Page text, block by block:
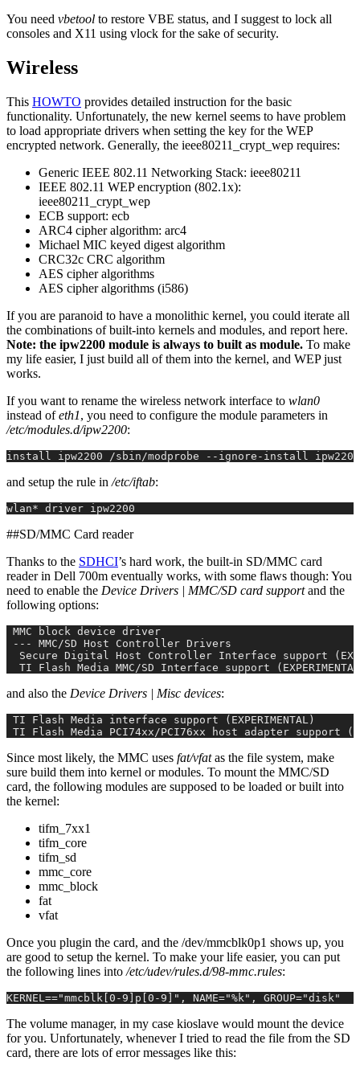
You need vbetool to restore VBE status, and I suggest to lock all
consoles and X11 using vlock for the sake of security.
Wireless
This HOWTO provides detailed instruction for the basic
functionality. Unfortunately, the new kernel seems to have problem
to load appropriate drivers when setting the key for the WEP
encrypted network. Generally, the ieee80211_crypt_wep requires:
Generic IEEE 802.11 Networking Stack: ieee80211
IEEE 802.11 WEP encryption (802.1x):
ieee80211_crypt_wep
ECB support: ecb
ARC4 cipher algorithm: arc4
Michael MIC keyed digest algorithm
CRC32c CRC algorithm
AES cipher algorithms
AES cipher algorithms (i586)
If you are paranoid to have a monolithic kernel, you could iterate all
the combinations of built-into kernels and modules, and report here.
Note: the ipw2200 module is always to built as module. To make
my life easier, I just build all of them into the kernel, and WEP just
works.
If you want to rename the wireless network interface to wlan0
instead ofeth1, you need to configure the module parameters in
/etc/modules.d/ipw2200:
install ipw2200 /sbin/modprobe --ignore-install
and setup the rule in /etc/iftab:
wlan* driver ipw2200
##SD/MMC Card reader
Thanks to the SDHCI’s hard work, the built-in SD/MMC card
reader in Dell 700m eventually works, with some flaws though: You
need to enable the Device Drivers | MMC/SD card supportand the
following options:
MMC block device driver
--- MMC/SD Host Controller Drivers
Secure Digital Host Controller Interface support
TI Flash Media MMC/SD Interface support
and also the Device Drivers | Misc devices:
TI Flash Media interface support (EXPERIMENTAL)
TI Flash Media PCI74xx/PCI76xx host adapter support
Since most likely, the MMC uses fat/vfatas the file system, make
sure build them into kernel or modules. To mount the MMC/SD
card, the following modules are supposed to be loaded or built into
the kernel:
tifm_7xx1
tifm_core
tifm_sd
mmc_core
mmc_block
fat
vfat
Once you plugin the card, and the /dev/mmcblk0p1 shows up, you
are good to setup the kernel. To make your life easier, you can put
the following lines into /etc/udev/rules.d/98-mmc.rules:
KERNEL=="mmcblk[0-9]p[0-9]", NAME="%k", GROUP="disk"
The volume manager, in my case kioslave would mount the device
for you. Unfortunately, whenever I tried to read the file from the SD
card, there are lots of error messages like this: